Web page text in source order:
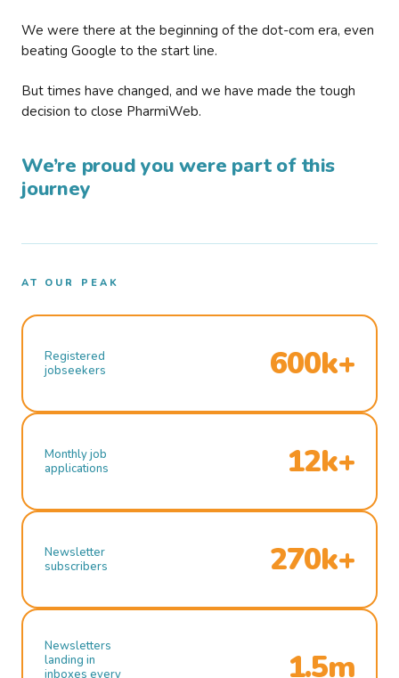
We were there at the beginning of the dot-com era, even
beating Google to the start line.
But times have changed, and we have made the tough
decision to close PharmiWeb.
We’re proud you were part of this
journey
AT OUR PEAK
Registered
jobseekers
600k+
Monthly job
applications
12k+
Newsletter
subscribers
270k+
Newsletters
landing in
inboxes every
1.5m